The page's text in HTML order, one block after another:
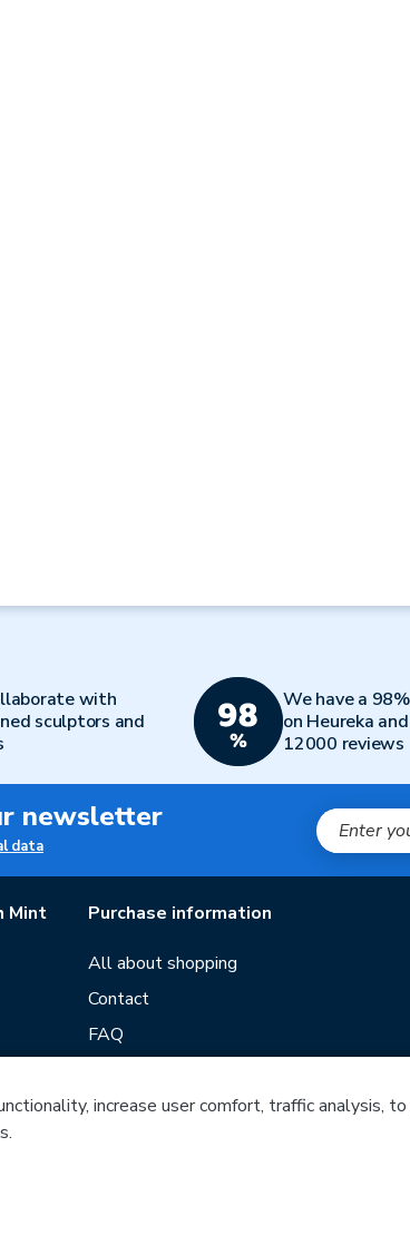
with
sculptors and
We have a
on Heureka
12000 reviews
newsletter
data
Mint Purchase information
All about shopping
Contact
FAQ
Our stores
increase user comfort, traffic analysis,